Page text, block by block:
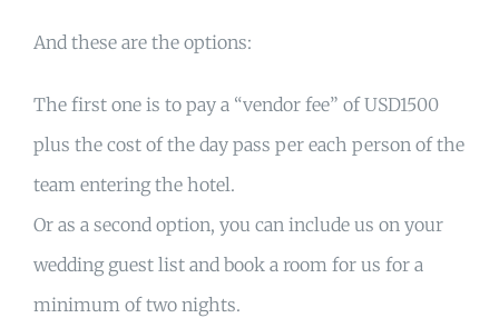
And these are the options:
The first one is to pay a “vendor fee” of USD1500
plus the cost of the day pass per each person of the
team entering the hotel.
Or as a second option, you can include us on your
wedding guest list and book a room for us for a
minimum of two nights.